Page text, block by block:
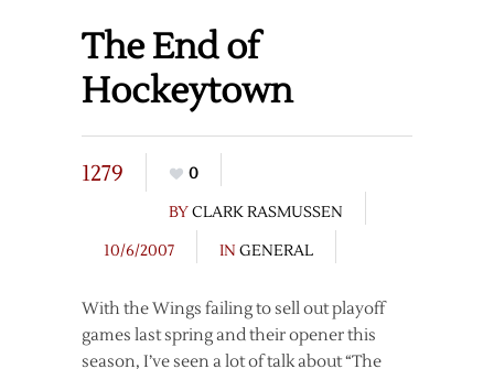
The End of
Hockeytown
1279
0
BYCLARK RASMUSSEN
10/6/2007
IN GENERAL
With the Wings failing to sell out playoff
games last spring and their opener this
season, I’ve seen a lot of talk about “The